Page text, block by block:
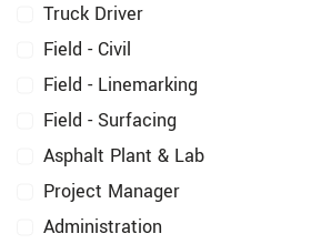
Truck Driver
Field - Civil
Field - Linemarking
Field - Surfacing
Asphalt Plant & Lab
Project Manager
Administration